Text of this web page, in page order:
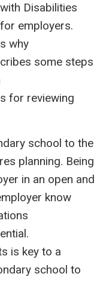
Disabilities
employers.
why
some steps
for reviewing
school to the
planning. Being
in an open and
know
is key to a
school to